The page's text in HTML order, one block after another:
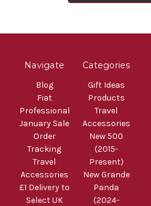
Navigate
Blog
Fiat
Professional
January Sale
Order
Tracking
Travel
Accessories
£1 Delivery to
Select UK
Categories
Gift Ideas
Products
Travel
Accessories
New 500
(2015-
Present)
New Grande
Panda
(2024-